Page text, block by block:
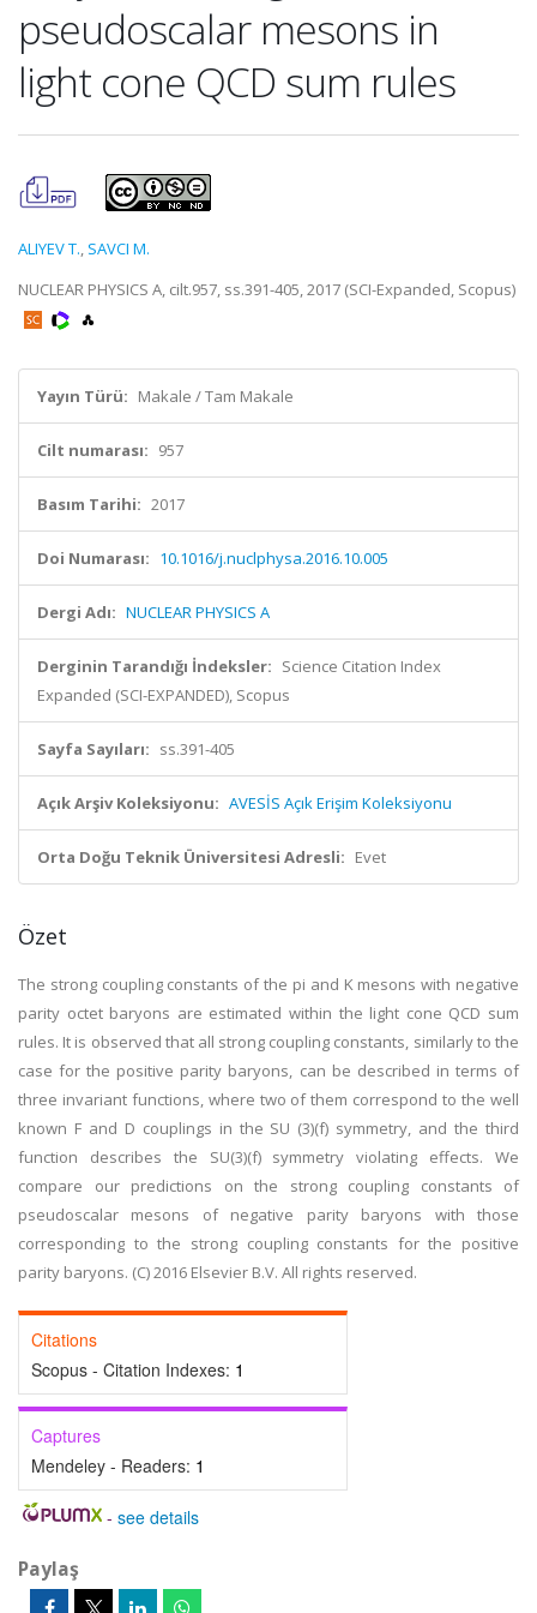
pseudoscalar mesons in
light cone QCD sum rules
ALIYEV T., SAVCI M.
NUCLEAR PHYSICS A, cilt.957, ss.391-405, 2017 (SCI-Expanded, Scopus)
Yayın Türü: Makale / Tam Makale
Cilt numarası: 957
Basım Tarihi: 2017
Doi Numarası: 10.1016/j.nuclphysa.2016.10.005
Dergi Adı: NUCLEAR PHYSICS A
Derginin Tarandığı İndeksler: Science Citation Index
Expanded (SCI-EXPANDED), Scopus
Sayfa Sayıları: ss.391-405
Açık Arşiv Koleksiyonu: AVESİS Açık Erişim Koleksiyonu
Orta Doğu Teknik Üniversitesi Adresli: Evet
Özet
The strong coupling constants of the pi and K mesons with negative
parity octet baryons are estimated within the light cone QCD sum
rules. It is observed that all strong coupling constants, similarly to the
case for the positive parity baryons, can be described in terms of
three invariant functions, where two of them correspond to the well
known F and D couplings in the SU (3)(f) symmetry, and the third
function describes the SU(3)(f) symmetry violating effects. We
compare our predictions on the strong coupling constants of
pseudoscalar mesons of negative parity baryons with those
corresponding to the strong coupling constants for the positive
parity baryons. (C) 2016 Elsevier B.V. All rights reserved.
Citations
Scopus - Citation Indexes: 1
Captures
Mendeley - Readers: 1
- see details
Paylaş